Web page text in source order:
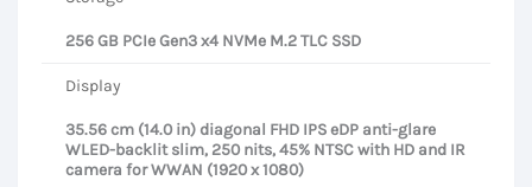
256 GB PCIe Gen3 x4 NVMe M.2 TLC SSD
Display
35.56 cm (14.0 in) diagonal FHD IPS eDP anti-glare
WLED-backlit slim, 250 nits, 45% NTSC with HD and IR
camera for WWAN (1920 x 1080)